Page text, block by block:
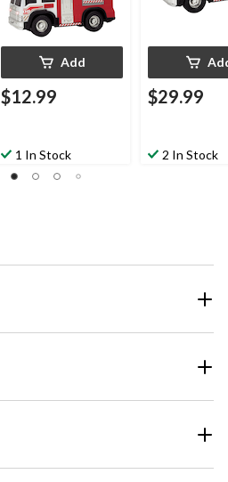
Add
$12.99
1 In Stock
$29.99
2 In Stock